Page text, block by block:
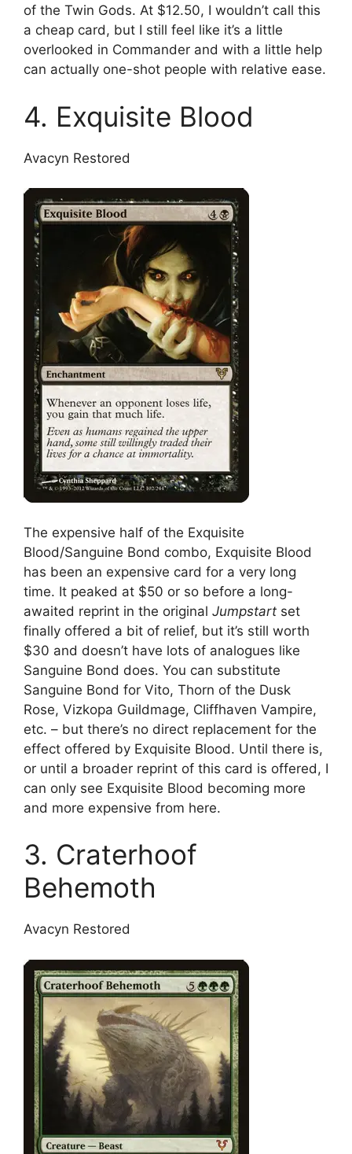
of the Twin Gods. At $12.50, I wouldn’t call this
a cheap card, but I still feel like it’s a little
overlooked in Commander and with a little help
can actually one-shot people with relative ease.
4. Exquisite Blood
Avacyn Restored
The expensive half of the Exquisite
Blood/Sanguine Bond combo, Exquisite Blood
has been an expensive card for a very long
time. It peaked at $50 or so before a long-
awaited reprint in the original Jumpstart set
finally offered a bit of relief, but it’s still worth
$30 and doesn’t have lots of analogues like
Sanguine Bond does. You can substitute
Sanguine Bond for Vito, Thorn of the Dusk
Rose, Vizkopa Guildmage, Cliffhaven Vampire,
etc. – but there’s no direct replacement for the
effect offered by Exquisite Blood. Until there is,
or until a broader reprint of this card is offered, I
can only see Exquisite Blood becoming more
and more expensive from here.
3. Craterhoof
Behemoth
Avacyn Restored